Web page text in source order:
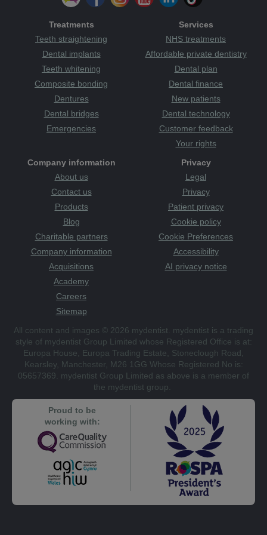
Treatments
Teeth straightening
Dental implants
Teeth whitening
Composite bonding
Dentures
Dental bridges
Emergencies
Services
NHS treatments
Affordable private dentistry
Dental plan
Dental finance
New patients
Dental technology
Customer feedback
Your rights
Company information
About us
Contact us
Products
Blog
Charitable partners
Company information
Acquisitions
Academy
Careers
Sitemap
Privacy
Legal
Privacy
Patient privacy
Cookie policy
Cookie Preferences
Accessibility
AI privacy notice
All content and images © 2026 mydentist. mydentist is a trading
style of mydentist Group Limited whose Registered Office is at:
Europa House, Europa Trading Estate, Stoneclough Road,
Kearsley, Manchester, M26 1GG Whose Registered No is:
05657369. mydentist Group Limited as above is a member of
the mydentist group.
Proud to be
working with: